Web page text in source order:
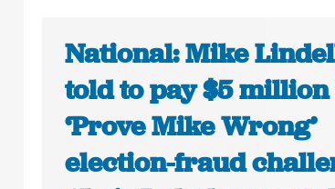
National: Mike
told to pay $5
‘Prove Mike Wrong’
election-fraud